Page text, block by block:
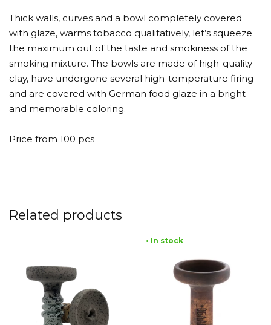
Thick walls, curves and a bowl completely covered
with glaze, warms tobacco qualitatively, let’s squeeze
the maximum out of the taste and smokiness of the
smoking mixture. The bowls are made of high-quality
clay, have undergone several high-temperature firing
and are covered with German food glaze in a bright
and memorable coloring.
Price from 100 pcs
Related products
• In stock